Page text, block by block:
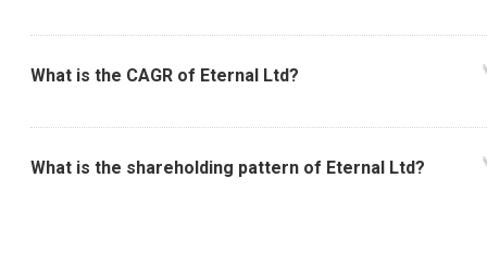
What is the CAGR of Eternal Ltd?
What is the shareholding pattern of Eternal Ltd?